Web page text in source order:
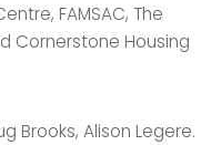
FAMSAC, The
Cornerstone Housing
Brooks, Alison Legere.